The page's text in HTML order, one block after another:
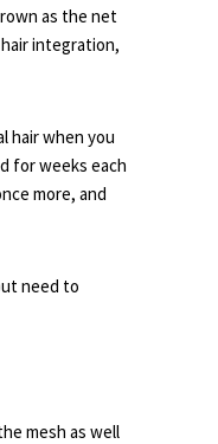
as the net
integration,
hair when you
for weeks each
more, and
need to
mesh as well